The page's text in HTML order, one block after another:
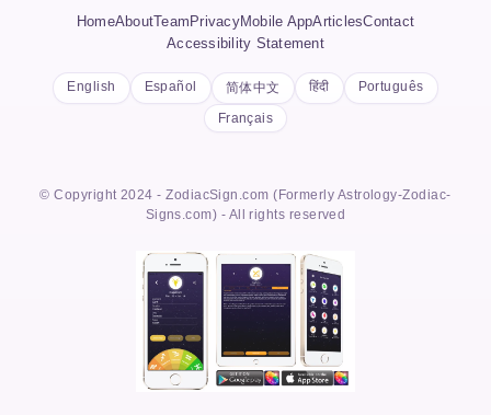
HomeAbout Team PrivacyMobile AppArticlesContact
Accessibility Statement
English Español 简体中文 हिंदी Português
Français
© Copyright 2024 - ZodiacSign.com (Formerly Astrology-Zodiac-
Signs.com) - All rights reserved